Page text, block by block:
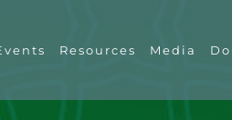
Resources Media